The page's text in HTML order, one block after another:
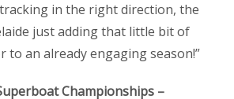
in the right direction, the
just adding that little bit of
to an already engaging season!”
Championships –